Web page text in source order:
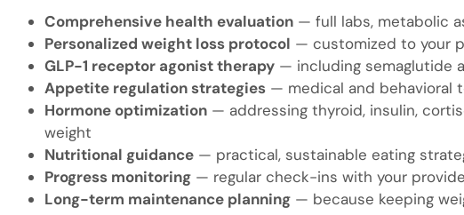
Comprehensive health evaluation — full labs, metabolic
Personalized weight loss protocol — customized to your
GLP-1 receptor agonist therapy — including semaglutide
Appetite regulation strategies — medical and behavioral
Hormone optimization — addressing thyroid, insulin,
weight
Nutritional guidance — practical, sustainable eating
Progress monitoring — regular check-ins with your
Long-term maintenance planning — because keeping